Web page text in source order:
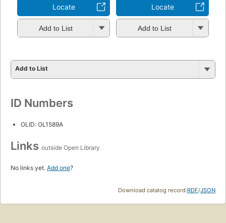
Locate
Add to List
Locate
Add to List
Add to List
ID Numbers
OLID: OL1589A
Links outside Open Library
No links yet. Add one?
Download catalog record:RDF/JSON